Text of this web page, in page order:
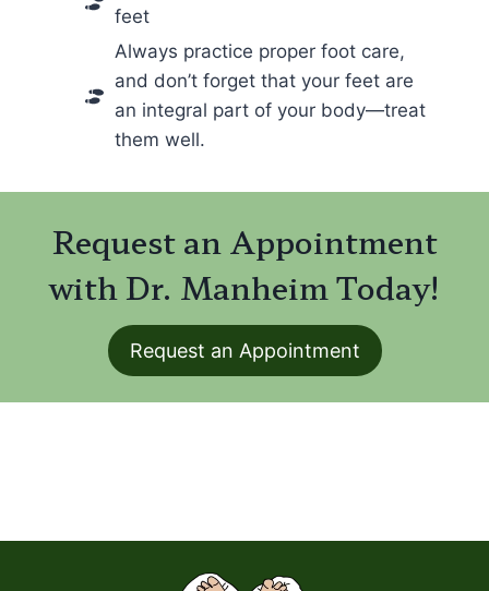
feet
Always practice proper foot care,
and don’t forget that your feet are
an integral part of your body—treat
them well.
Request an Appointment
with Dr. Manheim Today!
Request an Appointment